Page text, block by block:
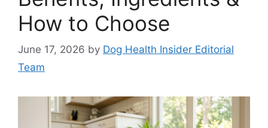
How to Choose
June 17, 2026 by Dog Health Insider Editorial
Team